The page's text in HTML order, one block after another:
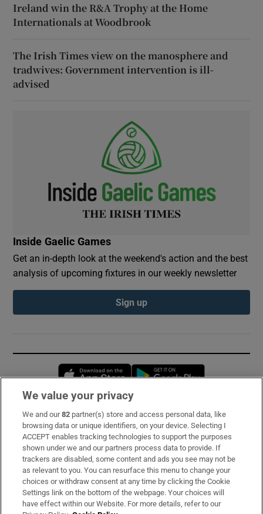
Ireland win the R&A Trophy at the Home
Internationals at Woodbrook
The Irish Times view on the manosphere and
tradwives: Government intervention is ill-
advised
Inside Gaelic Games
Get an in-depth look at the weekend's action and the best
analysis of upcoming fixtures in our weekly newsletter
Sign up
Opens in new window
Subscribe
Support
About Us
Irish Times Products & Services
We value your privacy
We and our82 partner(s) store and access personal data, like
browsing data or unique identifiers, on your device. Selecting I
ACCEPT enables tracking technologies to support the purposes
shown under we and our partners process data to provide. If
trackers are disabled, some content and ads you see may not be
as relevant to you. You can resurface this menu to change your
choices or withdraw consent at any time by clicking the Cookie
Settings link on the bottom of the webpage. Your choices will
have effect within our Website. For more details, refer to our